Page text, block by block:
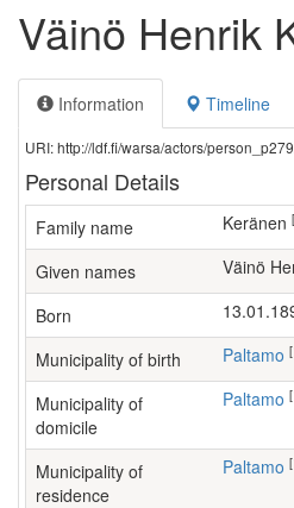
Väinö Henrik
Information Timeline
URI: http://ldf.fi/warsa/actors/
Personal Details
Family name Keränen
Given names Väinö
Born
Municipality of birth Paltamo
Municipality of
domicile
Paltamo
Municipality of
residence
Paltamo